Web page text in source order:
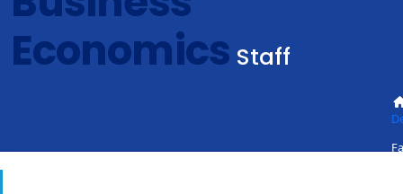
Economics Staff